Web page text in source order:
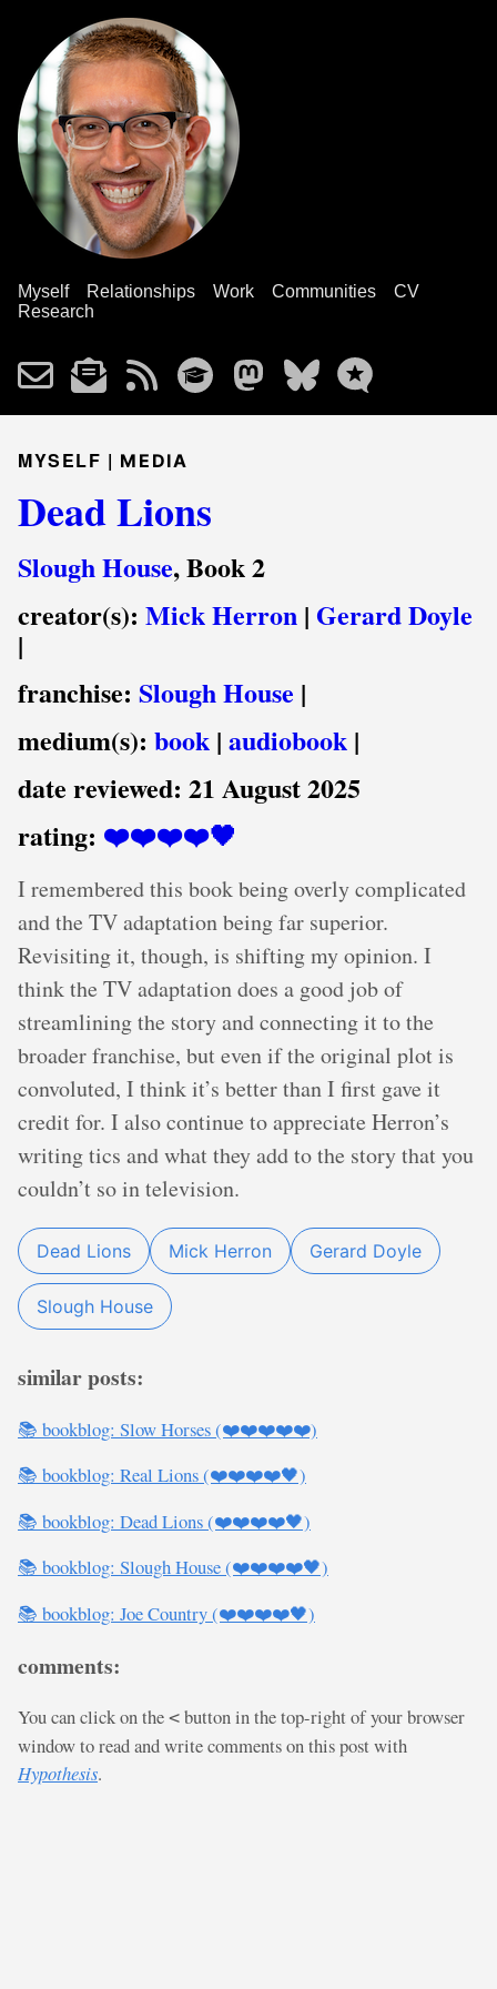
Myself Relationships Work Communities
CV
Research
MYSELF | MEDIA
Dead Lions
Slough House, Book 2
creator(s): Mick Herron | Gerard Doyle
|
franchise: Slough House |
medium(s): book | audiobook |
date reviewed: 21 August 2025
rating: ❤️❤️❤️❤️🖤
I remembered this book being overly complicated
and the TV adaptation being far superior.
Revisiting it, though, is shifting my opinion. I
think the TV adaptation does a good job of
streamlining the story and connecting it to the
broader franchise, but even if the original plot is
convoluted, I think it’s better than I first gave it
credit for. I also continue to appreciate Herron’s
writing tics and what they add to the story that you
couldn’t so in television.
Dead Lions Mick Herron Gerard Doyle
Slough House
similar posts:
📚 bookblog: Slow Horses (❤️❤️❤️❤️❤️)
📚 bookblog: Real Lions (❤️❤️❤️❤️🖤)
📚 bookblog: Dead Lions (❤️❤️❤️❤️🖤)
📚 bookblog: Slough House (❤️❤️❤️❤️🖤)
📚 bookblog: Joe Country (❤️❤️❤️❤️🖤)
comments:
You can click on the < button in the top-right of your browser
window to read and write comments on this post with
Hypothesis.